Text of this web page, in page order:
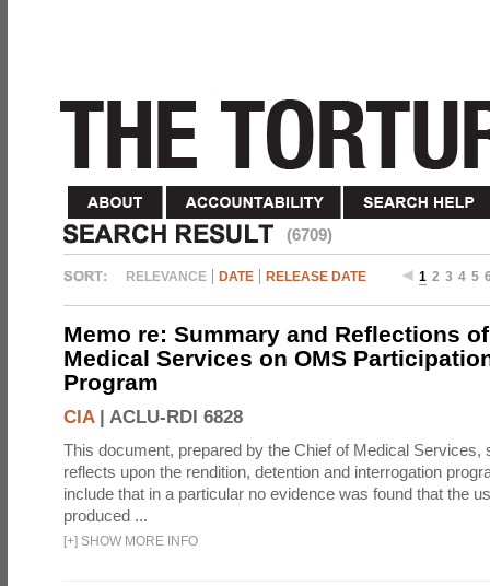
(6709)
RELEVANCE DATE RELEASE DATE 1 2 3 4 5
Memo re: Summary and Reflections
Medical Services on OMS
Program
CIA| ACLU-RDI 6828
This document, prepared by the Chief of Medical Services,
reflects upon the rendition, detention and interrogation
include that in a particular no evidence was found that the
produced ...
[+] SHOW MORE INFO